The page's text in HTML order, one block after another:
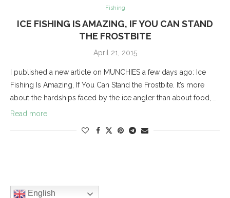
Fishing
ICE FISHING IS AMAZING, IF YOU CAN STAND
THE FROSTBITE
April 21, 2015
I published a new article on MUNCHIES a few days ago: Ice
Fishing Is Amazing, If You Can Stand the Frostbite. It’s more
about the hardships faced by the ice angler than about food, …
Read more
English